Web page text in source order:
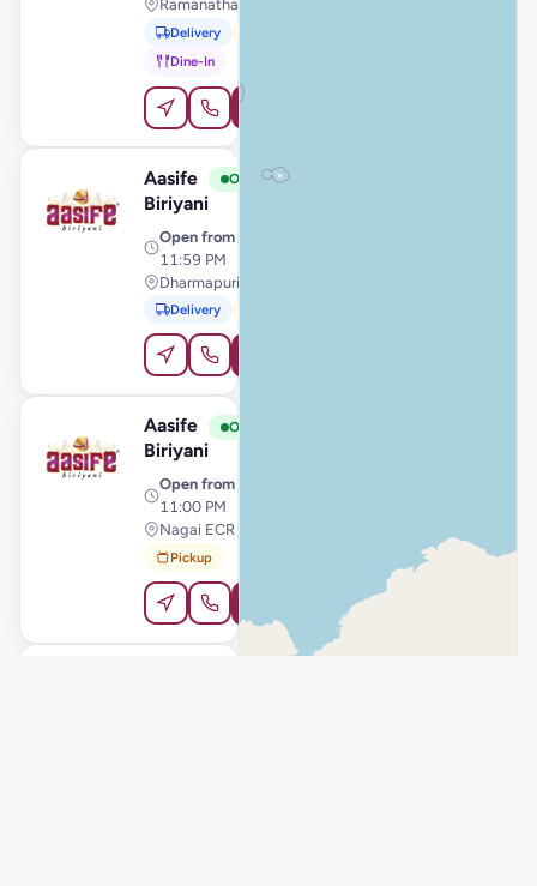
Delivery
Dine-In
A
Aasife
Biriyani
Open View Store
Open from
11:59 PM
Dharmapuri, Dharmapuri
Delivery
A
Aasife
Biriyani
Open
Open from
11:00 PM
Pickup
Order Online